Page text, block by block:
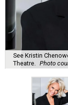
See Kristin
Theatre.
Photo